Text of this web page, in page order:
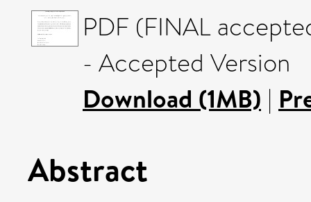
PDF (FINAL
- Accepted Version
Download (1MB) |
Abstract